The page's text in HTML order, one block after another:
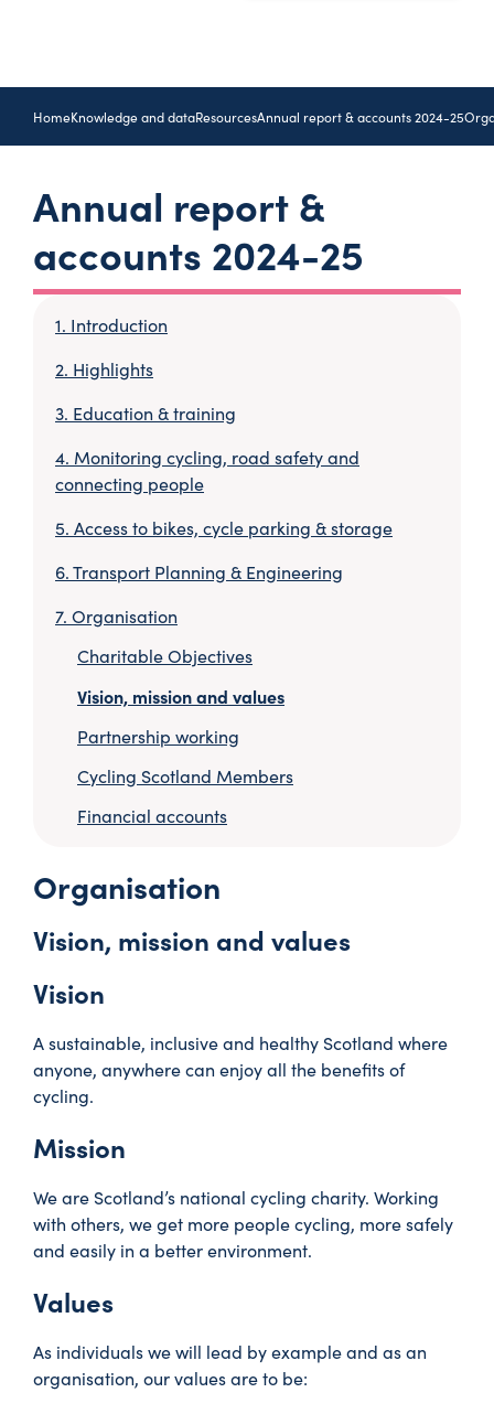
HomeKnowledge and dataResourcesAnnual report & accounts 2024-25
Annual report &
accounts 2024-25
Introduction
Highlights
Education & training
Monitoring cycling, road safety and
connecting people
Access to bikes, cycle parking & storage
Transport Planning & Engineering
Organisation
Charitable Objectives
Vision, mission and values
Partnership working
Cycling Scotland Members
Financial accounts
Organisation
Vision, mission and values
Vision
A sustainable, inclusive and healthy Scotland where
anyone, anywhere can enjoy all the benefits of
cycling.
Mission
We are Scotland’s national cycling charity. Working
with others, we get more people cycling, more safely
and easily in a better environment.
Values
As individuals we will lead by example and as an
organisation, our values are to be: